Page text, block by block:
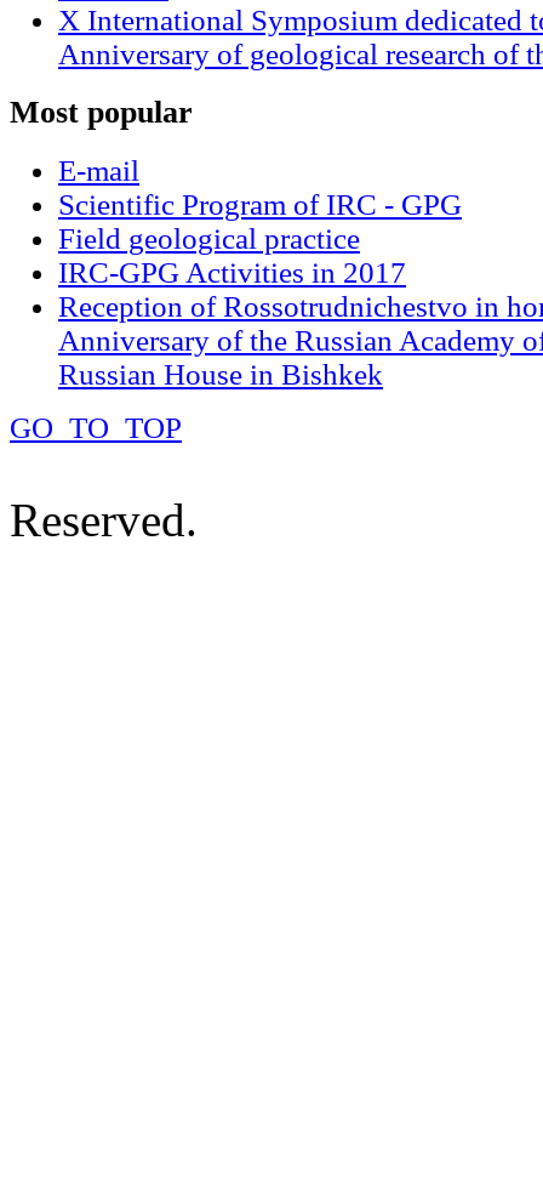
X International Symposium dedicated
Anniversary of geological research of
Most popular
E-mail
Scientific Program of IRC - GPG
Field geological practice
IRC-GPG Activities in 2017
Reception of Rossotrudnichestvo in
Anniversary of the Russian Academy
Russian House in Bishkek
GO_TO_TOP
Reserved.